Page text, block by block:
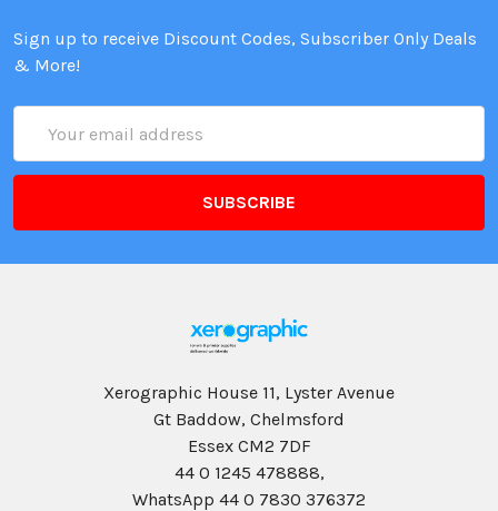
Sign up to receive Discount Codes, Subscriber Only Deals
& More!
Address
Xerographic House 11, Lyster Avenue
Gt Baddow, Chelmsford
Essex CM2 7DF
44 0 1245 478888,
WhatsApp 44 0 7830 376372